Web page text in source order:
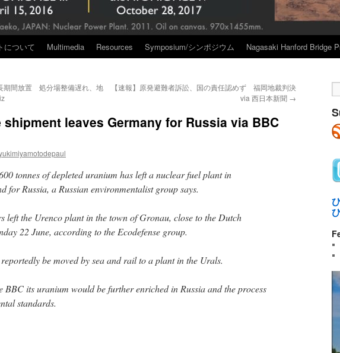
について Multimedia Resources Symposium/シンポジウム Nagasaki Hanford Bridge
期間放置 処分場整備遅れ、地
【速報】原発避難者訴訟、国の責任認めず 福岡地裁判決
via 西日本新聞 →
shipment leaves Germany for Russia via BBC
tonnes of depleted uranium has left a nuclear fuel plant in
for Russia, a Russian environmentalist group says.
left the Urenco plant in the town of Gronau, close to the Dutch
22 June, according to the Ecodefense group.
be moved by sea and rail to a plant in the Urals.
BBC its uranium would be further enriched in Russia and the process
standards.